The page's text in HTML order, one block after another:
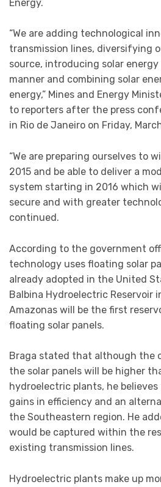
Energy.
“We are adding technological
transmission lines, diversifying
source, introducing solar
manner and combining solar
energy,” Mines and Energy
to reporters after the press
in Rio de Janeiro on Friday,
“We are preparing ourselves to
2015 and be able to deliver a
system starting in 2016 which
secure and with greater
continued.
According to the government
technology uses floating solar
already adopted in the United
Balbina Hydroelectric Reservoir
Amazonas will be the first
floating solar panels.
Braga stated that although the
the solar panels will be higher
hydroelectric plants, he
gains in efficiency and an
the Southeastern region. He
would be captured within the
existing transmission lines.
Hydroelectric plants make up